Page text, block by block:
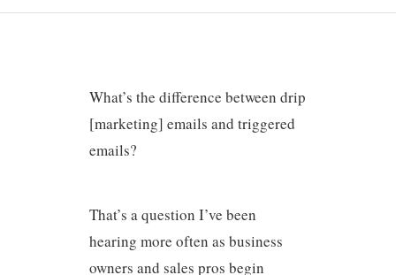
What’s the difference between drip
[marketing] emails and triggered
emails?
That’s a question I’ve been
hearing more often as business
owners and sales pros begin